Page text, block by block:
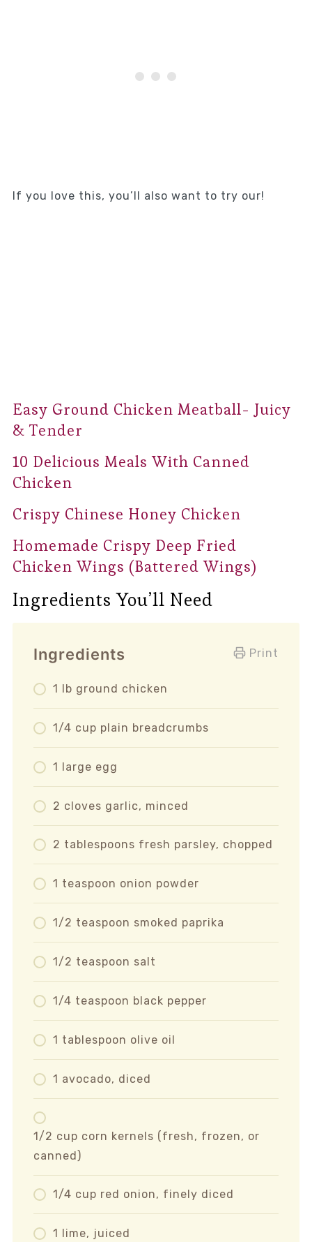
If you love this, you’ll also want to try our!
Easy Ground Chicken Meatball- Juicy
& Tender
10 Delicious Meals With Canned
Chicken
Crispy Chinese Honey Chicken
Homemade Crispy Deep Fried
Chicken Wings (Battered Wings)
Ingredients You’ll Need
Print
Ingredients
1 lb ground chicken
1/4 cup plain breadcrumbs
1 large egg
2 cloves garlic, minced
2 tablespoons fresh parsley, chopped
1 teaspoon onion powder
1/2 teaspoon smoked paprika
1/2 teaspoon salt
1/4 teaspoon black pepper
1 tablespoon olive oil
1 avocado, diced
1/2 cup corn kernels (fresh, frozen, or
canned)
1/4 cup red onion, finely diced
1 lime, juiced